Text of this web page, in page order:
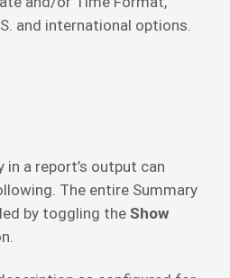
and international options.
in a report’s output can
The entire Summary
by toggling the Show